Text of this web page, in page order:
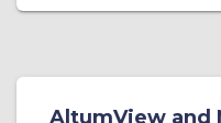
AltumView and